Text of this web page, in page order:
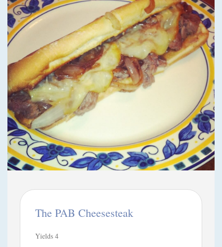
The PAB Cheesesteak
Yields 4